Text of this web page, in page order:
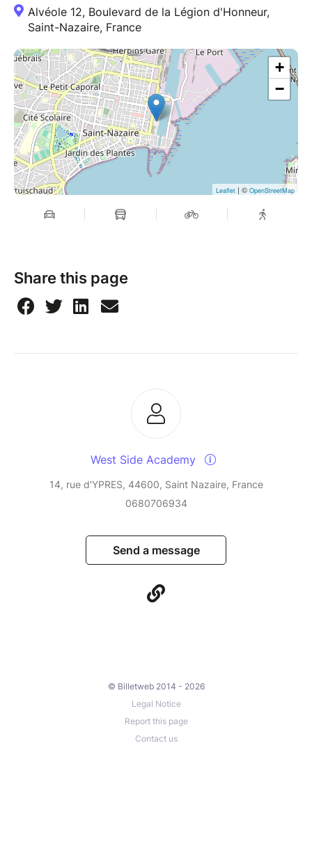
Alvéole 12, Boulevard de la Légion d'Honneur,
Saint-Nazaire, France
+
−
Leaflet | © OpenStreetMap
Share this page
West Side Academy
14, rue d'YPRES, 44600, Saint Nazaire, France
0680706934
Send a message
© Billetweb 2014 - 2026
Legal Notice
Report this page
Contact us